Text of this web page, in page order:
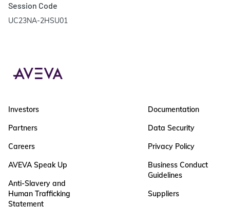
Session Code
UC23NA-2HSU01
Investors
Partners
Careers
AVEVA Speak Up
Anti-Slavery and
Human Trafficking
Statement
Documentation
Data Security
Privacy Policy
Business Conduct
Guidelines
Suppliers